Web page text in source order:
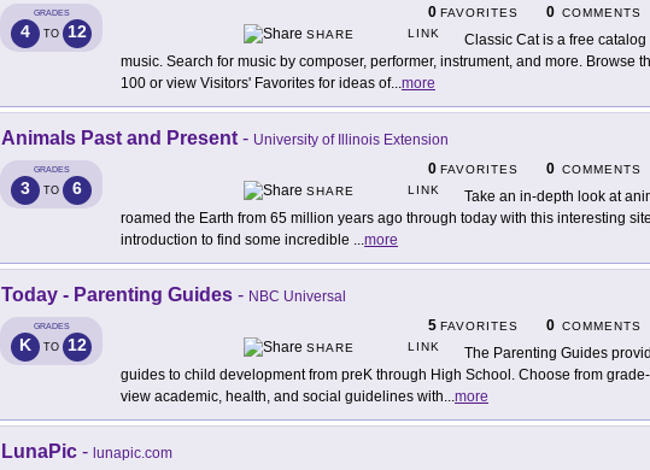
GRADES
4 TO 12
0 FAVORITES 0 COMMENTS
SHARE
LINK
Classic Cat is a free catalog
music. Search for music by composer, performer, instrument, and more. Browse
100 or view Visitors' Favorites for ideas of...more
Animals Past and Present - University of Illinois Extension
GRADES
3 TO 6
0 FAVORITES 0 COMMENTS
SHARE
LINK
Take an in-depth look at
roamed the Earth from 65 million years ago through today with this interesting
introduction to find some incredible ...more
Today - Parenting Guides - NBC Universal
GRADES
K TO 12
5 FAVORITES 0 COMMENTS
SHARE
LINK
The Parenting Guides
guides to child development from preK through High School. Choose from
view academic, health, and social guidelines with...more
LunaPic - lunapic.com